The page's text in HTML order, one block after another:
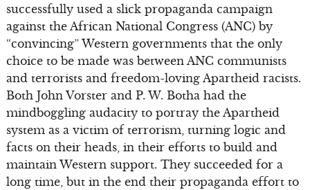
successfully used a slick propaganda campaign
against the African National Congress (ANC) by
“convincing” Western governments that the only
choice to be made was between ANC communists
and terrorists and freedom-loving Apartheid racists.
Both John Vorster and P. W. Botha had the
mindboggling audacity to portray the Apartheid
system as a victim of terrorism, turning logic and
facts on their heads, in their efforts to build and
maintain Western support. They succeeded for a
long time, but in the end their propaganda effort to